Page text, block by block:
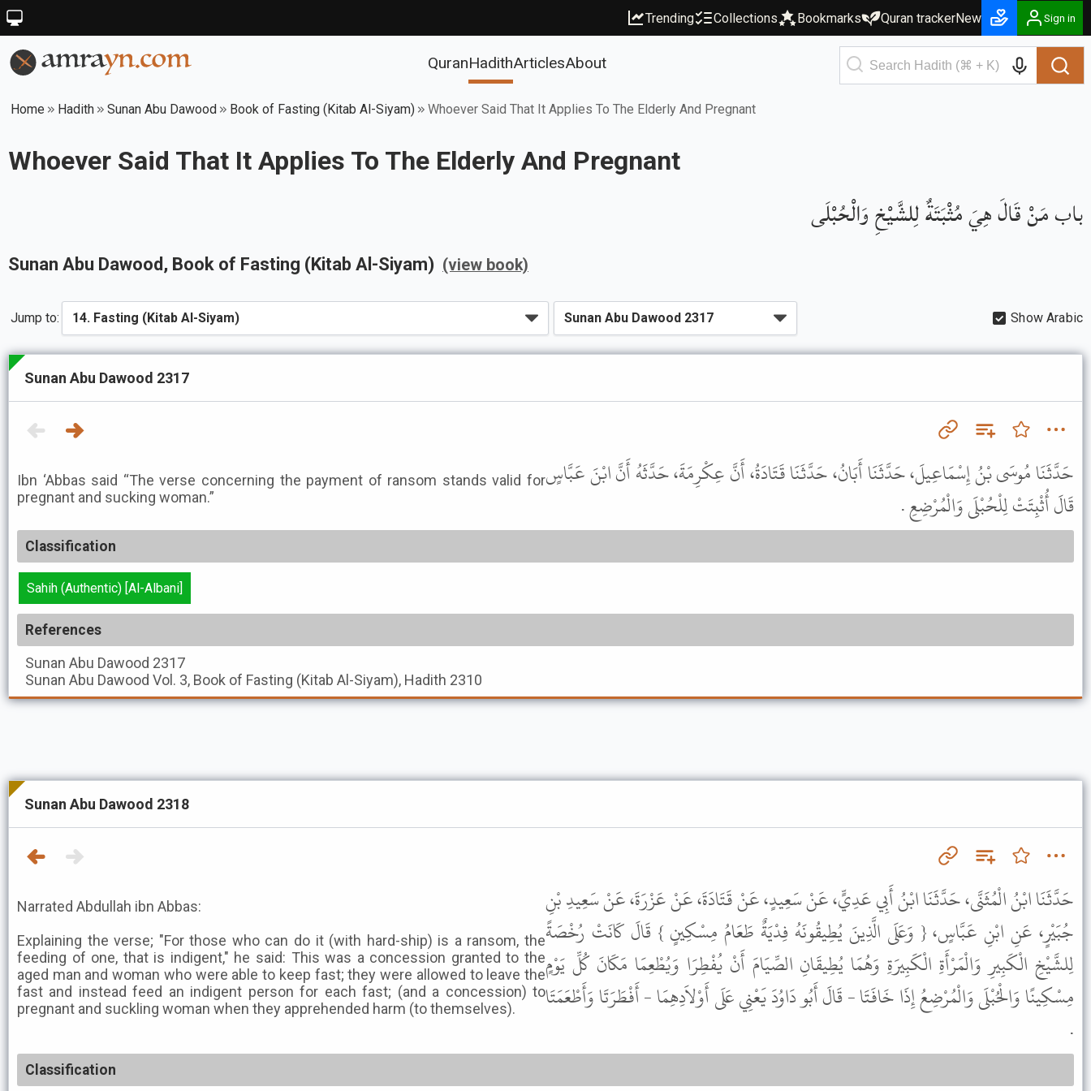
Trending Collections Bookmarks Quran trackerNew Sign in
QuranHadithArticlesAbout
Home Hadith Sunan Abu Dawood Book of Fasting (Kitab Al-Siyam) Whoever Said That It Applies To The Elderly And Pregnant
Whoever Said That It Applies To The Elderly And Pregnant
باب مَنْ قَالَ هِيَ مُثْبَتَةٌ لِلشَّيْخِ وَالْحُبْلَى
Sunan Abu Dawood , Book of Fasting (Kitab Al-Siyam) (view book)
Jump to: Show Arabic
Sunan Abu Dawood 2317
Ibn ‘Abbas said “The verse concerning the payment of ransom stands valid for
pregnant and sucking woman.”
حَدَّثَنَا مُوسَى بْنُ إِسْمَاعِيلَ، حَدَّثَنَا أَبَانُ، حَدَّثَنَا قَتَادَةُ، أَنَّ عِكْرِمَةَ، حَدَّثَهُ أَنَّ ابْنَ عَبَّاسٍ
قَالَ أُثْبِتَتْ لِلْحُبْلَى وَالْمُرْضِعِ .
Classification
Sahih (Authentic) [Al-Albani]
References
Sunan Abu Dawood 2317
Sunan Abu Dawood Vol. 3, Book of Fasting (Kitab Al-Siyam), Hadith 2310
Sunan Abu Dawood 2318
Narrated Abdullah ibn Abbas:
Explaining the verse; "For those who can do it (with hard-ship) is a ransom, the
feeding of one, that is indigent," he said: This was a concession granted to the
aged man and woman who were able to keep fast; they were allowed to leave the
fast and instead feed an indigent person for each fast; (and a concession) to
pregnant and suckling woman when they apprehended harm (to themselves).
حَدَّثَنَا ابْنُ الْمُثَنَّى، حَدَّثَنَا ابْنُ أَبِي عَدِيٍّ، عَنْ سَعِيدٍ، عَنْ قَتَادَةَ، عَنْ عَزْرَةَ، عَنْ سَعِيدِ بْنِ
جُبَيْرٍ، عَنِ ابْنِ عَبَّاسٍ، { وَعَلَى الَّذِينَ يُطِيقُونَهُ فِدْيَةٌ طَعَامُ مِسْكِينٍ } قَالَ كَانَتْ رُخْصَةً
لِلشَّيْخِ الْكَبِيرِ وَالْمَرْأَةِ الْكَبِيرَةِ وَهُمَا يُطِيقَانِ الصِّيَامَ أَنْ يُفْطِرَا وَيُطْعِمَا مَكَانَ كُلِّ يَوْمٍ
مِسْكِينًا وَالْحُبْلَى وَالْمُرْضِعُ إِذَا خَافَتَا - قَالَ أَبُو دَاوُدَ يَعْنِي عَلَى أَوْلاَدِهِمَا - أَفْطَرَتَا وَأَطْعَمَتَا
.
Classification